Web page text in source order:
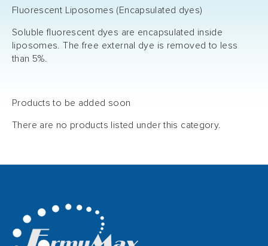
Fluorescent Liposomes (Encapsulated dyes)
Soluble fluorescent dyes are encapsulated inside
liposomes. The free external dye is removed to less
than 5%.
Products to be added soon
There are no products listed under this category.